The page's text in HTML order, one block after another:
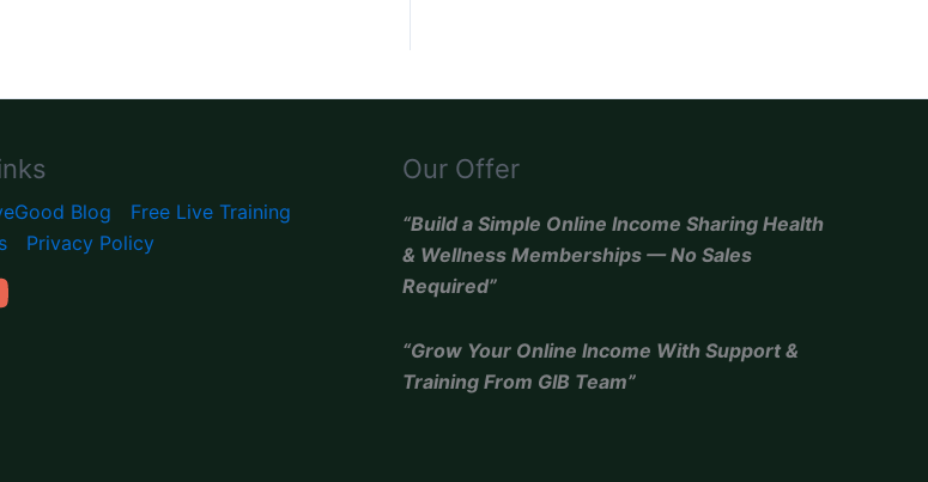
Blog
Free Live Training
Privacy Policy
Our Offer
“Build a Simple Online Income Sharing Health
& Wellness Memberships — No Sales
Required”
“Grow Your Online Income With Support &
Training From GIB Team”